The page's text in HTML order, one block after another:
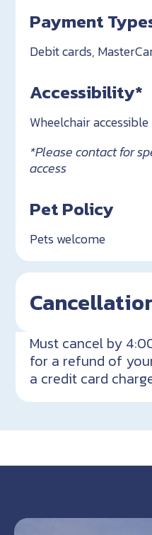
Payment
Debit cards,
Accessibility*
Wheelchair accessible
*Please contact for
access
Pet Policy
Pets welcome
Must cancel by
for a refund of
a credit card